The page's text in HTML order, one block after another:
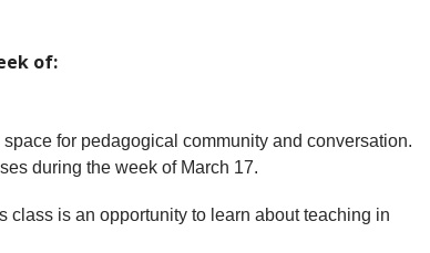
of:
for pedagogical community and conversation.
during the week of March 17.
class is an opportunity to learn about teaching in